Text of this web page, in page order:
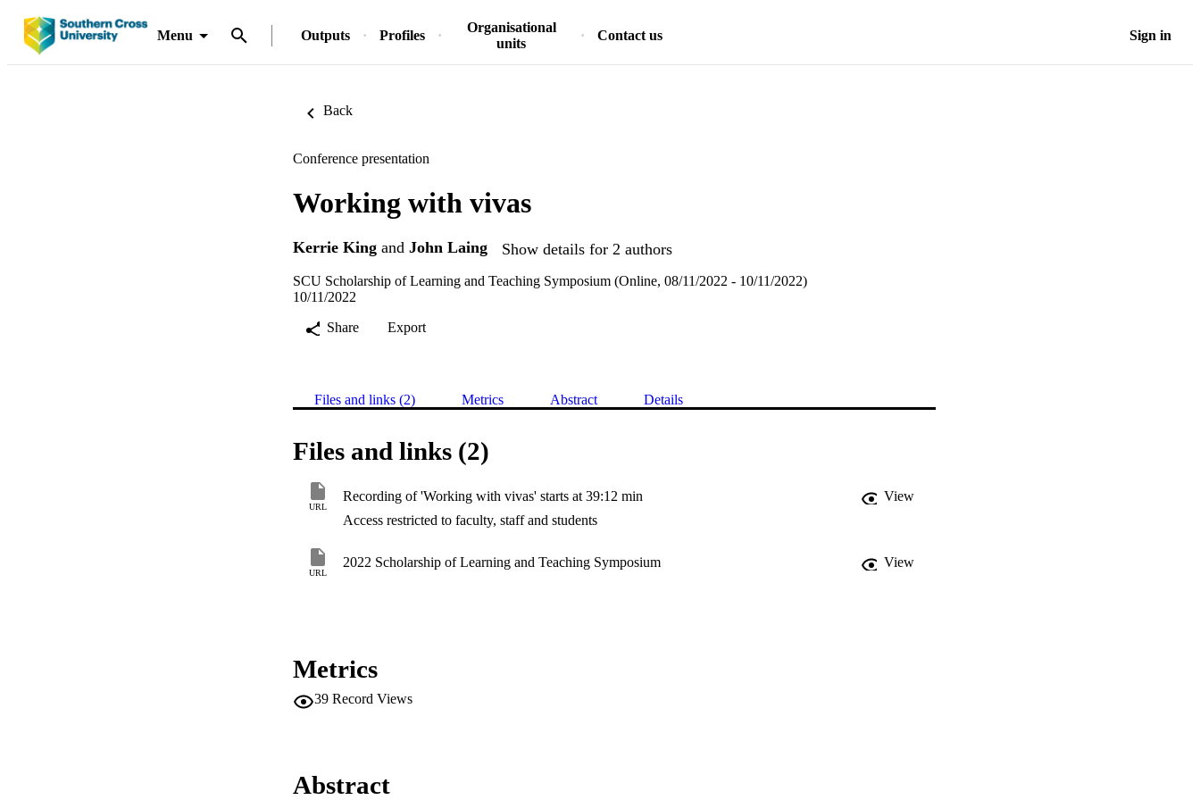
Menu Outputs Profiles
Organisational
units
Contact us Sign in
Back
Conference presentation
Working with vivas
Kerrie King and John Laing Show details for 2 authors
SCU Scholarship of Learning and Teaching Symposium (Online, 08/11/2022 - 10/11/2022)
10/11/2022
Share
Export
Files and links (2) Metrics Abstract Details
Files and links (2)
URL
Recording of 'Working with vivas' starts at 39:12 min
View
Access restricted to faculty, staff and students
URL
2022 Scholarship of Learning and Teaching Symposium View
Metrics
39 Record Views
Abstract